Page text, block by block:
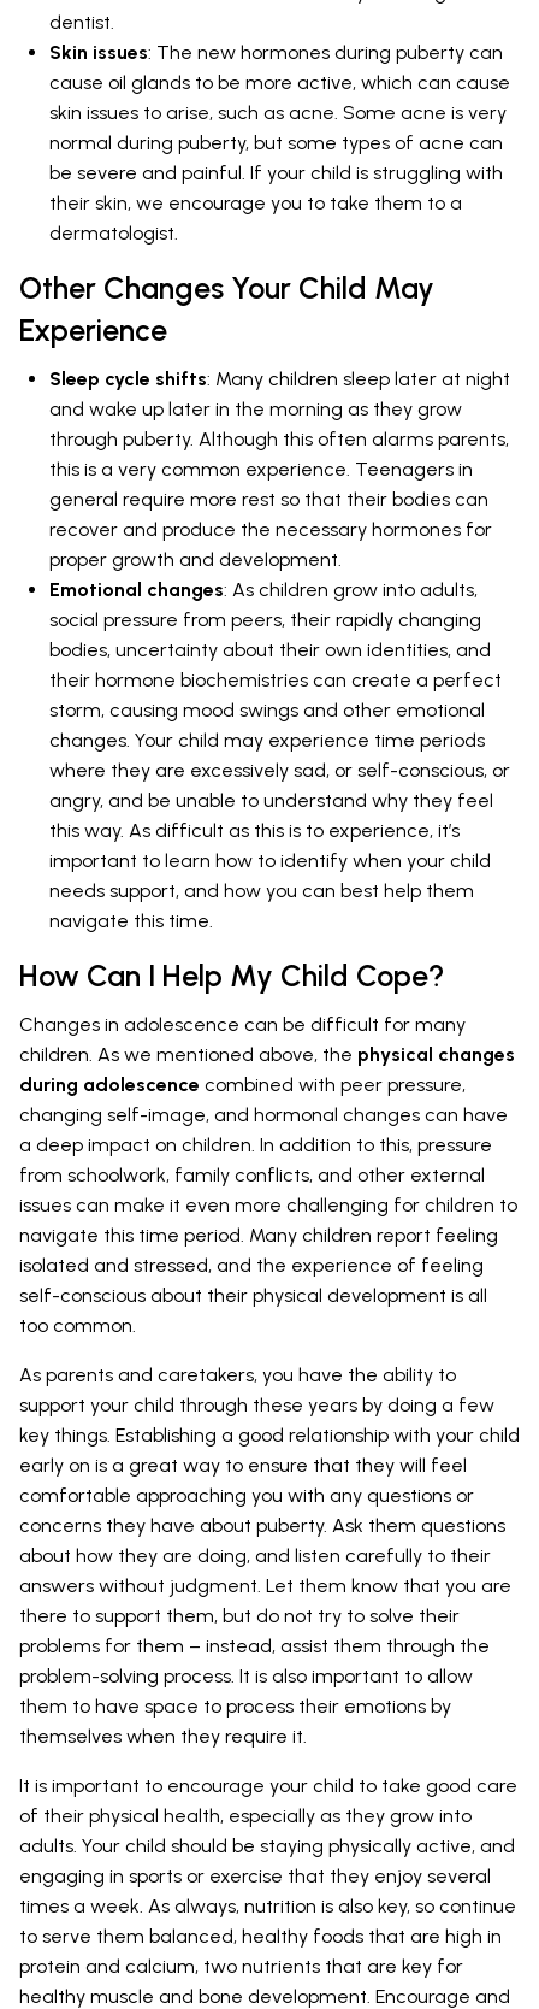
dentist.
Skin issues: The new hormones during puberty can
cause oil glands to be more active, which can cause
skin issues to arise, such as acne. Some acne is very
normal during puberty, but some types of acne can
be severe and painful. If your child is struggling with
their skin, we encourage you to take them to a
dermatologist.
Other Changes Your Child May
Experience
Sleep cycle shifts: Many children sleep later at night
and wake up later in the morning as they grow
through puberty. Although this often alarms parents,
this is a very common experience. Teenagers in
general require more rest so that their bodies can
recover and produce the necessary hormones for
proper growth and development.
Emotional changes: As children grow into adults,
social pressure from peers, their rapidly changing
bodies, uncertainty about their own identities, and
their hormone biochemistries can create a perfect
storm, causing mood swings and other emotional
changes. Your child may experience time periods
where they are excessively sad, or self-conscious, or
angry, and be unable to understand why they feel
this way. As difficult as this is to experience, it’s
important to learn how to identify when your child
needs support, and how you can best help them
navigate this time.
How Can I Help My Child Cope?
Changes in adolescence can be difficult for many
children. As we mentioned above, the physical changes
during adolescence combined with peer pressure,
changing self-image, and hormonal changes can have
a deep impact on children. In addition to this, pressure
from schoolwork, family conflicts, and other external
issues can make it even more challenging for children to
navigate this time period. Many children report feeling
isolated and stressed, and the experience of feeling
self-conscious about their physical development is all
too common.
As parents and caretakers, you have the ability to
support your child through these years by doing a few
key things. Establishing a good relationship with your child
early on is a great way to ensure that they will feel
comfortable approaching you with any questions or
concerns they have about puberty. Ask them questions
about how they are doing, and listen carefully to their
answers without judgment. Let them know that you are
there to support them, but do not try to solve their
problems for them – instead, assist them through the
problem-solving process. It is also important to allow
them to have space to process their emotions by
themselves when they require it.
It is important to encourage your child to take good care
of their physical health, especially as they grow into
adults. Your child should be staying physically active, and
engaging in sports or exercise that they enjoy several
times a week. As always, nutrition is also key, so continue
to serve them balanced, healthy foods that are high in
protein and calcium, two nutrients that are key for
healthy muscle and bone development. Encourage and